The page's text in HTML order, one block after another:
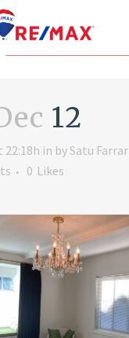
12
22:18h in bySatu Farrar
0 Likes